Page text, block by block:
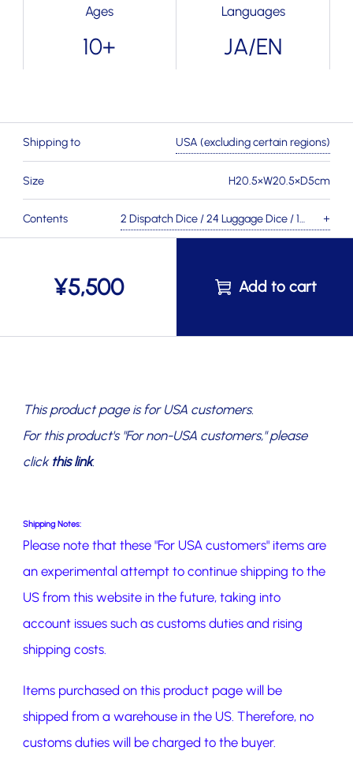
Ages
10+
Languages
JA/EN
Shipping to USA (excluding certain regions)
Size H20.5×W20.5×D5cm
Contents
2 Dispatch Dice / 24 Luggage Dice / 1
Station Building Board / 12 Station
Station Tiles / 50 Coin Tokens / 1 Head
×
¥5,500
This product page is for USA customers.
For this product's "For non-USA customers," please
click this link.
Shipping Notes:
Please note that these "For USA customers" items are
an experimental attempt to continue shipping to the
US from this website in the future, taking into
account issues such as customs duties and rising
shipping costs.
Items purchased on this product page will be
shipped from a warehouse in the US. Therefore, no
customs duties will be charged to the buyer.